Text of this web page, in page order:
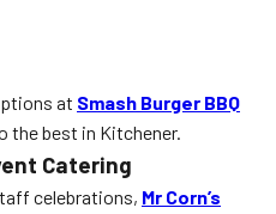
at Smash Burger BBQ
the best in Kitchener.
Catering
celebrations, Mr Corn’s